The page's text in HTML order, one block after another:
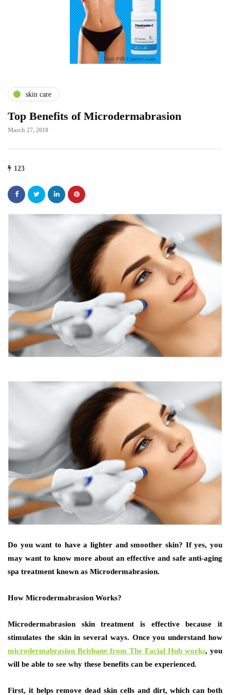
skin care
Top Benefits of Microdermabrasion
March 27, 2018
123
Do you want to have a lighter and smoother skin? If yes, you
may want to know more about an effective and safe anti-aging
spa treatment known as Microdermabrasion.
How Microdermabrasion Works?
Microdermabrasion skin treatment is effective because it
stimulates the skin in several ways. Once you understand how
microdermabrasion Brisbane from The Facial Hub works, you
will be able to see why these benefits can be experienced.
First, it helps remove dead skin cells and dirt, which can both